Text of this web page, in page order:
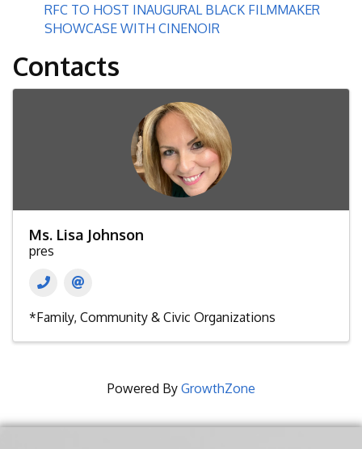
RFC TO HOST INAUGURAL BLACK FILMMAKER
SHOWCASE WITH CINENOIR
Contacts
Ms. Lisa Johnson
pres
*Family, Community & Civic Organizations
Powered By GrowthZone